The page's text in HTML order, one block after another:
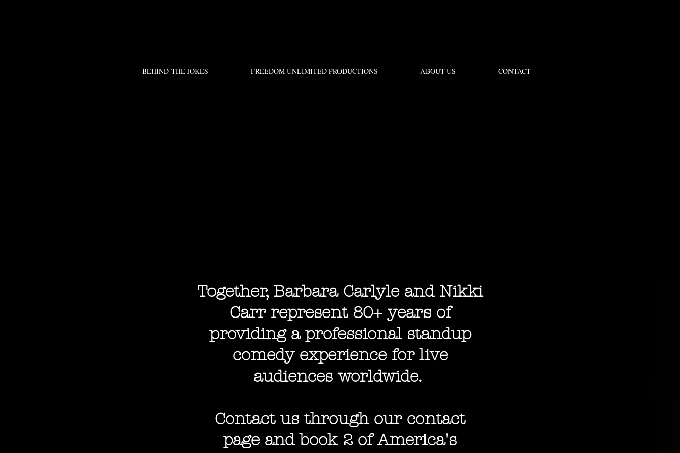
BEHIND THE JOKES FREEDOM UNLIMITED PRODUCTIONS ABOUT US CONTACT
Together, Barbara Carlyle and Nikki
Carr represent 80+ years of
providing a professional standup
comedy experience for live
audiences worldwide.
Contact us through our contact
page and book 2 of America's